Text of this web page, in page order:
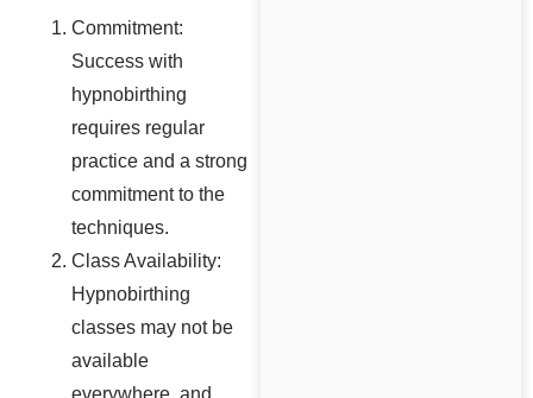
Commitment:
Success with
hypnobirthing
requires regular
practice and a strong
commitment to the
techniques.
Class Availability:
Hypnobirthing
classes may not be
available